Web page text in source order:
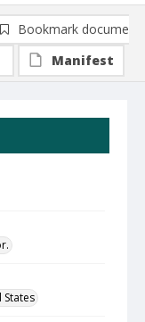
States
Bookmark document
Manifest